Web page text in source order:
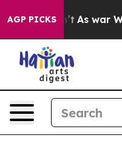
AGP PICKS
As war With Iran